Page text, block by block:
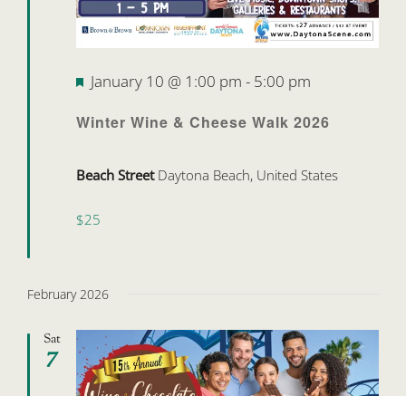
Winter Wine & Cheese Walk 2026
Featured
January 10 @ 1:00 pm - 5:00 pm
Beach Street Daytona Beach, United States
$25
February 2026
Sat
7